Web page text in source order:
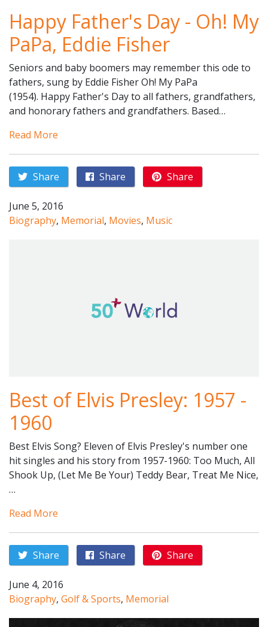
Happy Father's Day - Oh! My
PaPa, Eddie Fisher
Seniors and baby boomers may remember this ode to
fathers, sung by Eddie Fisher Oh! My PaPa
(1954). Happy Father's Day to all fathers, grandfathers,
and honorary fathers and grandfathers. Based…
Read More
Share Share Share
June 5, 2016
Biography, Memorial, Movies, Music
Best of Elvis Presley: 1957 -
1960
Best Elvis Song? Eleven of Elvis Presley's number one
hit singles and his story from 1957-1960: Too Much, All
Shook Up, (Let Me Be Your) Teddy Bear, Treat Me Nice,
…
Read More
Share Share Share
June 4, 2016
Biography, Golf & Sports, Memorial